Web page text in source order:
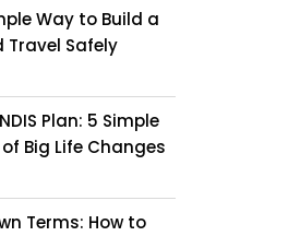
Way to Build a
Travel Safely
Plan: 5 Simple
Big Life Changes
Terms: How to